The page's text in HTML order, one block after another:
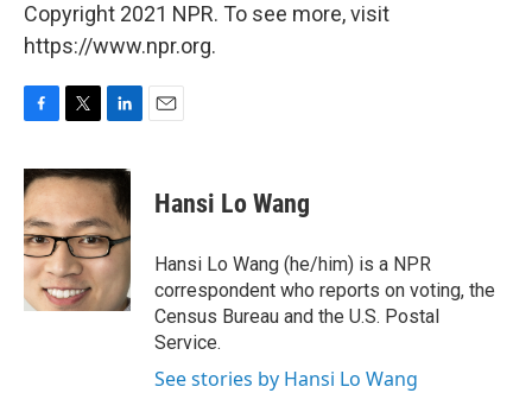
Copyright 2021 NPR. To see more, visit
https://www.npr.org.
c
e
b
o
o
k
i
t
t
e
r
n
k
e
d
I
n
Hansi Lo Wang
Hansi Lo Wang (he/him) is a NPR
correspondent who reports on voting, the
Census Bureau and the U.S. Postal
Service.
See stories by Hansi Lo Wang